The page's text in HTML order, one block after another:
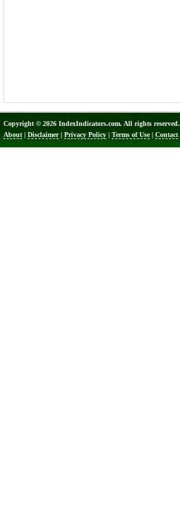
Copyright © 2026 IndexIndicators.com. All rights reserved.
About | Disclaimer| Privacy Policy | Terms of Use| Contact